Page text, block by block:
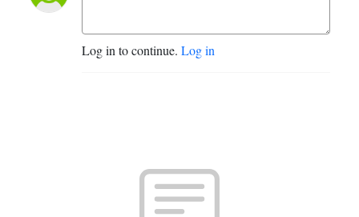
Log in to continue. Log in